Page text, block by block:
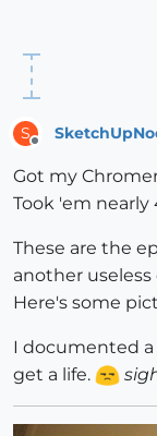
S
Got my
Took 'em nearly
These are the
another
Here's some
I documented
get a life.